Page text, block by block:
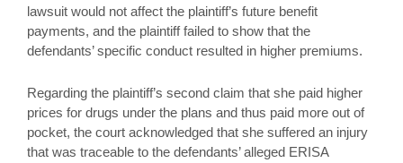
lawsuit would not affect the plaintiff’s future benefit
payments, and the plaintiff failed to show that the
defendants’ specific conduct resulted in higher premiums.
Regarding the plaintiff’s second claim that she paid higher
prices for drugs under the plans and thus paid more out of
pocket, the court acknowledged that she suffered an injury
that was traceable to the defendants’ alleged ERISA